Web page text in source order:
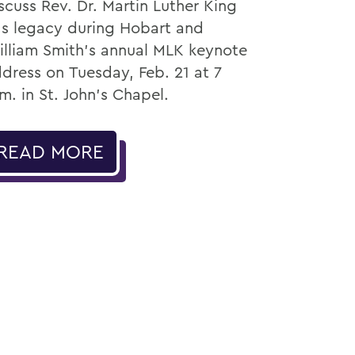
Rev. Dr. Martin Luther King
legacy during Hobart and
Smith’s annual MLK keynote
on Tuesday, Feb. 21 at 7
in St. John’s Chapel.
MORE